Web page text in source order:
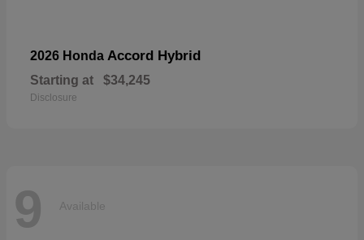
2026 Honda Accord Hybrid
Starting at $34,245
Disclosure
9 Available